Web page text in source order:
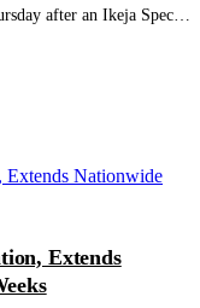
after an Ikeja Special
Extends